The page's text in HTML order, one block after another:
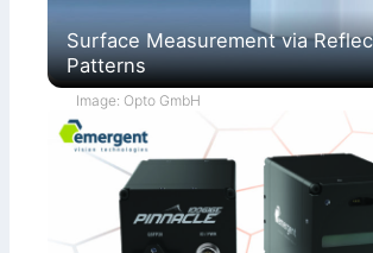
Surface Measurement via
Patterns
Image: Opto GmbH